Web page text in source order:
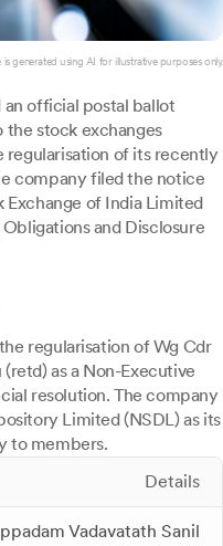
is generated using AI for illustrative purposes only.
an official postal ballot
stock exchanges
regularisation of its recently
company filed the notice
Exchange of India Limited
and Disclosure
regularisation of Wg Cdr
as a Non-Executive
resolution. The company
Limited (NSDL) as its
to members.
Details
Vadavatath Sanil